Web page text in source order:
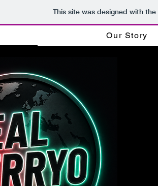
This site was designed with the
Our Story